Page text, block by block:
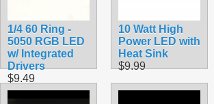
1/4 60 Ring -
5050 RGB LED
w/ Integrated
Drivers
$9.49
10 Watt High
Power LED with
Heat Sink
$9.99